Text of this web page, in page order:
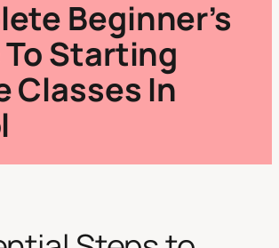
Beginner’s
Starting
Classes In